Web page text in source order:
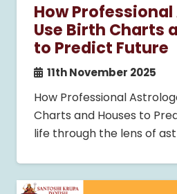
How
Use Birth Charts
to Predict Future
11th November 2025
How Professional
Charts and Houses to
life through the lens of